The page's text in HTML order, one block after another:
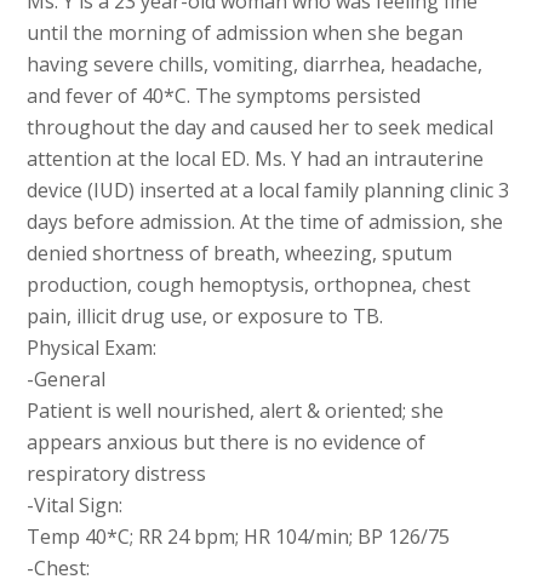
until the morning of admission when she began
having severe chills, vomiting, diarrhea, headache,
and fever of 40*C. The symptoms persisted
throughout the day and caused her to seek medical
attention at the local ED. Ms. Y had an intrauterine
device (IUD) inserted at a local family planning clinic 3
days before admission. At the time of admission, she
denied shortness of breath, wheezing, sputum
production, cough hemoptysis, orthopnea, chest
pain, illicit drug use, or exposure to TB.
Physical Exam:
-General
Patient is well nourished, alert & oriented; she
appears anxious but there is no evidence of
respiratory distress
-Vital Sign:
Temp 40*C; RR 24 bpm; HR 104/min; BP 126/75
-Chest: